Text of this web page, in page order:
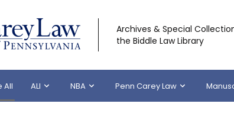
Archives & Special
the Biddle Law Library
All ALI NBA Penn Carey Law